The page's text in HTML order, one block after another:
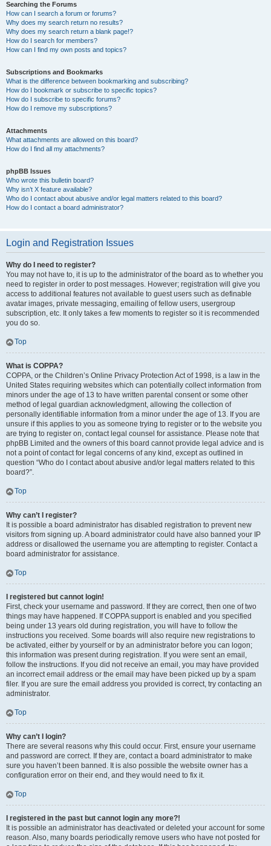
Searching the Forums
How can I search a forum or forums?
Why does my search return no results?
Why does my search return a blank page!?
How do I search for members?
How can I find my own posts and topics?
Subscriptions and Bookmarks
What is the difference between bookmarking and subscribing?
How do I bookmark or subscribe to specific topics?
How do I subscribe to specific forums?
How do I remove my subscriptions?
Attachments
What attachments are allowed on this board?
How do I find all my attachments?
phpBB Issues
Who wrote this bulletin board?
Why isn’t X feature available?
Who do I contact about abusive and/or legal matters related to this board?
How do I contact a board administrator?
Login and Registration Issues
Why do I need to register?
You may not have to, it is up to the administrator of the board as to whether you
need to register in order to post messages. However; registration will give you
access to additional features not available to guest users such as definable
avatar images, private messaging, emailing of fellow users, usergroup
subscription, etc. It only takes a few moments to register so it is recommended
you do so.
Top
What is COPPA?
COPPA, or the Children’s Online Privacy Protection Act of 1998, is a law in the
United States requiring websites which can potentially collect information from
minors under the age of 13 to have written parental consent or some other
method of legal guardian acknowledgment, allowing the collection of
personally identifiable information from a minor under the age of 13. If you are
unsure if this applies to you as someone trying to register or to the website you
are trying to register on, contact legal counsel for assistance. Please note that
phpBB Limited and the owners of this board cannot provide legal advice and is
not a point of contact for legal concerns of any kind, except as outlined in
question “Who do I contact about abusive and/or legal matters related to this
board?”.
Top
Why can’t I register?
It is possible a board administrator has disabled registration to prevent new
visitors from signing up. A board administrator could have also banned your IP
address or disallowed the username you are attempting to register. Contact a
board administrator for assistance.
Top
I registered but cannot login!
First, check your username and password. If they are correct, then one of two
things may have happened. If COPPA support is enabled and you specified
being under 13 years old during registration, you will have to follow the
instructions you received. Some boards will also require new registrations to
be activated, either by yourself or by an administrator before you can logon;
this information was present during registration. If you were sent an email,
follow the instructions. If you did not receive an email, you may have provided
an incorrect email address or the email may have been picked up by a spam
filer. If you are sure the email address you provided is correct, try contacting an
administrator.
Top
Why can’t I login?
There are several reasons why this could occur. First, ensure your username
and password are correct. If they are, contact a board administrator to make
sure you haven’t been banned. It is also possible the website owner has a
configuration error on their end, and they would need to fix it.
Top
I registered in the past but cannot login any more?!
It is possible an administrator has deactivated or deleted your account for some
reason. Also, many boards periodically remove users who have not posted for